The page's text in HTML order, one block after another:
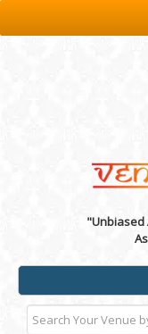
"Unbiased